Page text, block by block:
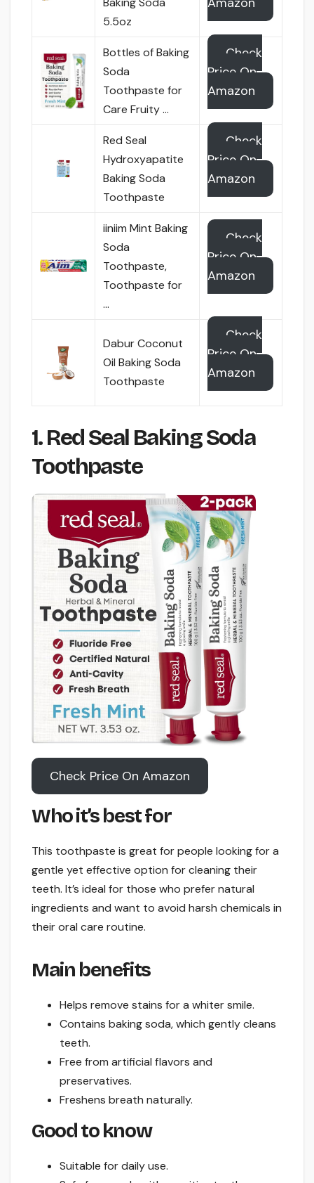
5.5oz
Bottles of Baking
Soda
Toothpaste for
Care Fruity …
Check
Price On
Amazon
Red Seal
Hydroxyapatite
Baking Soda
Toothpaste
Check
Price On
Amazon
iiniim Mint Baking
Soda
Toothpaste,
Toothpaste for
…
Check
Price On
Amazon
Dabur Coconut
Oil Baking Soda
Toothpaste
Check
Price On
Amazon
1. Red Seal Baking Soda
Toothpaste
Check Price On Amazon
Who it’s best for
This toothpaste is great for people looking for a
gentle yet effective option for cleaning their
teeth. It’s ideal for those who prefer natural
ingredients and want to avoid harsh chemicals in
their oral care routine.
Main benefits
Helps remove stains for a whiter smile.
Contains baking soda, which gently cleans
teeth.
Free from artificial flavors and
preservatives.
Freshens breath naturally.
Good to know
Suitable for daily use.